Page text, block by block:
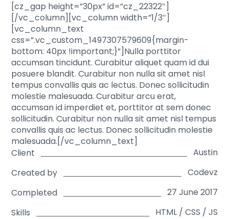
[cz_gap height=”30px” id=”cz_22322″]
[/vc_column][vc_column width=”1/3″]
[vc_column_text
css=”.vc_custom_1497307579609{margin-
bottom: 40px !important;}”]Nulla porttitor
accumsan tincidunt. Curabitur aliquet quam id dui
posuere blandit. Curabitur non nulla sit amet nisl
tempus convallis quis ac lectus. Donec sollicitudin
molestie malesuada. Curabitur arcu erat,
accumsan id imperdiet et, porttitor at sem donec
sollicitudin. Curabitur non nulla sit amet nisl tempus
convallis quis ac lectus. Donec sollicitudin molestie
malesuada.[/vc_column_text]
Client
Austin
Created by
Codevz
Completed
27 June 2017
Skills
HTML / CSS / JS